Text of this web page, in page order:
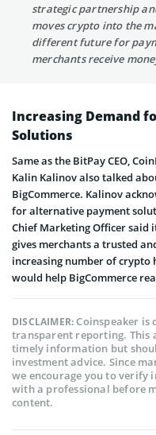
strategic partnership
moves crypto into the
different future for
merchants receive
Increasing Demand
Solutions
Same as the BitPay CEO,
Kalin Kalinov also talked
BigCommerce. Kalinov
for alternative payment
Chief Marketing Officer said
gives merchants a trusted
increasing number of crypto
would help BigCommerce
DISCLAIMER:Coinspeaker is
transparent reporting. This
timely information but
investment advice. Since
we encourage you to verify
with a professional before
content.